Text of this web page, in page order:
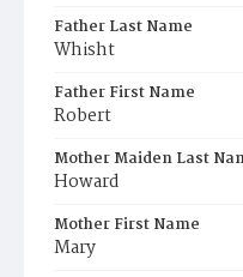
Father Last Name
Whisht
Father First Name
Robert
Mother Maiden Last
Howard
Mother First Name
Mary